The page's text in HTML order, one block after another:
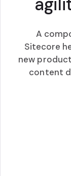
A
Sitecore
new
content